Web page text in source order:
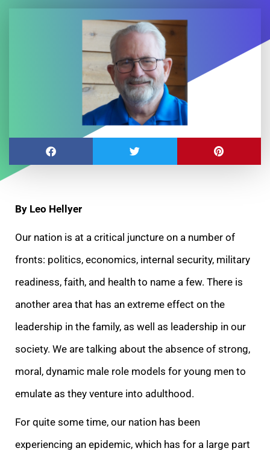
By Leo Hellyer
Our nation is at a critical juncture on a number of
fronts: politics, economics, internal security, military
readiness, faith, and health to name a few. There is
another area that has an extreme effect on the
leadership in the family, as well as leadership in our
society. We are talking about the absence of strong,
moral, dynamic male role models for young men to
emulate as they venture into adulthood.
For quite some time, our nation has been
experiencing an epidemic, which has for a large part